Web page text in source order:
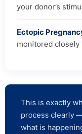
your donor’s
Ectopic
monitored closely
This is exactly
process clearly
what is